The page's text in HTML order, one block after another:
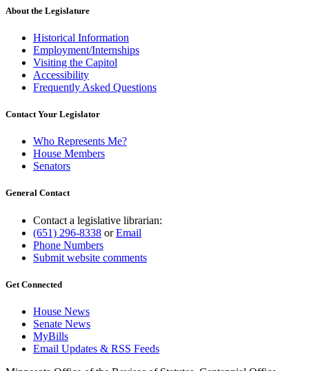
About the Legislature
Historical Information
Employment/Internships
Visiting the Capitol
Accessibility
Frequently Asked Questions
Contact Your Legislator
Who Represents Me?
House Members
Senators
General Contact
Contact a legislative librarian:
(651) 296-8338 orEmail
Phone Numbers
Submit website comments
Get Connected
House News
Senate News
MyBills
Email Updates & RSS Feeds